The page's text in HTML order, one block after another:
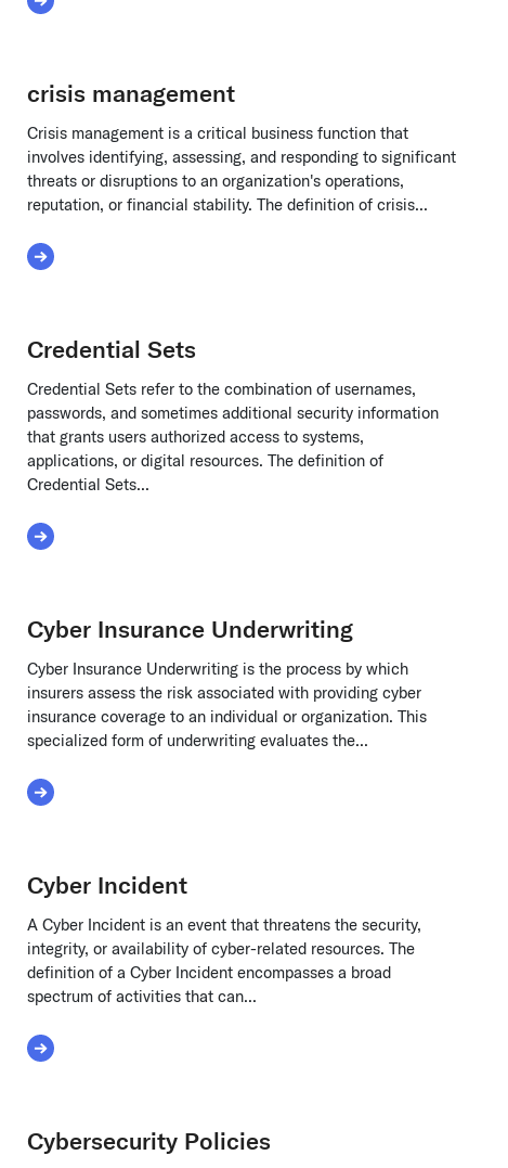
Read More about Content Creation Liability
crisis management
Crisis management is a critical business function that
involves identifying, assessing, and responding to significant
threats or disruptions to an organization's operations,
reputation, or financial stability. The definition of crisis...
Read More about crisis management
Credential Sets
Credential Sets refer to the combination of usernames,
passwords, and sometimes additional security information
that grants users authorized access to systems,
applications, or digital resources. The definition of
Credential Sets...
Read More about Credential Sets
Cyber Insurance Underwriting
Cyber Insurance Underwriting is the process by which
insurers assess the risk associated with providing cyber
insurance coverage to an individual or organization. This
specialized form of underwriting evaluates the...
Read More about Cyber Insurance Underwriting
Cyber Incident
A Cyber Incident is an event that threatens the security,
integrity, or availability of cyber-related resources. The
definition of a Cyber Incident encompasses a broad
spectrum of activities that can...
Read More about Cyber Incident
Cybersecurity Policies